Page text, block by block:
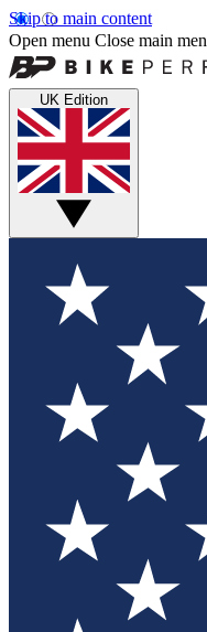
Skip to main content
Open menu Close main
UK Edition